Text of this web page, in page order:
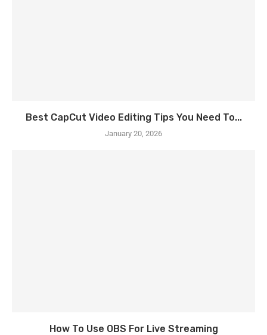
Best CapCut Video Editing Tips You Need To...
January 20, 2026
How To Use OBS For Live Streaming